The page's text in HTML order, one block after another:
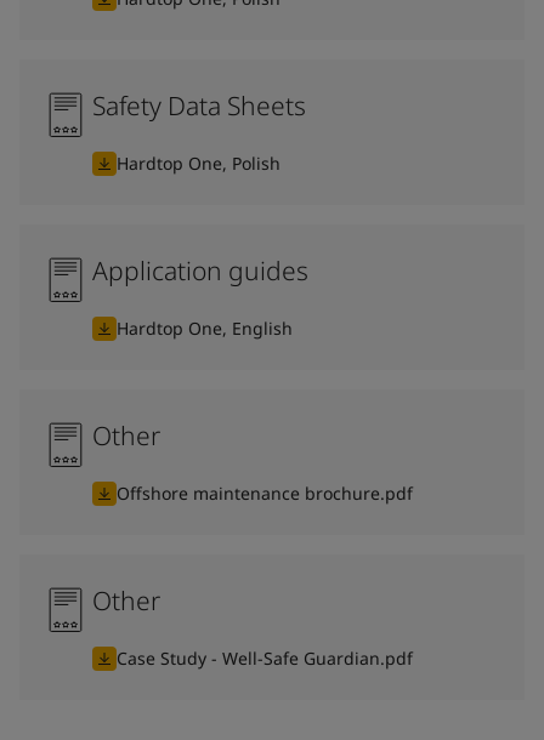
Safety Data Sheets
Hardtop One, Polish
Application guides
Hardtop One, English
Other
Offshore maintenance brochure.pdf
Other
Case Study - Well-Safe Guardian.pdf